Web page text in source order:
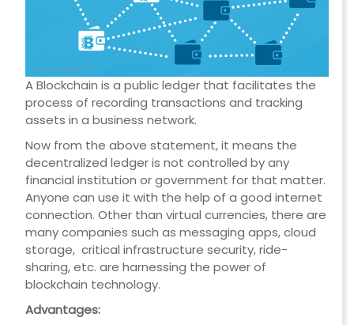
A Blockchain is a public ledger that facilitates the
process of recording transactions and tracking
assets in a business network.
Now from the above statement, it means the
decentralized ledger is not controlled by any
financial institution or government for that matter.
Anyone can use it with the help of a good internet
connection. Other than virtual currencies, there are
many companies such as messaging apps, cloud
storage, critical infrastructure security, ride-
sharing, etc. are harnessing the power of
blockchain technology.
Advantages: